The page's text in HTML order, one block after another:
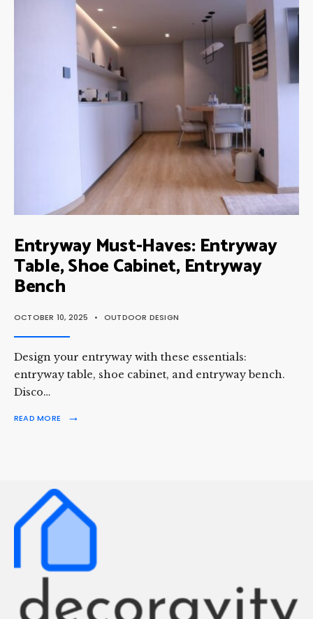
Entryway Must-Haves: Entryway
Table, Shoe Cabinet, Entryway
Bench
OCTOBER 10, 2025 • OUTDOOR DESIGN
Design your entryway with these essentials:
entryway table, shoe cabinet, and entryway bench.
Disco…
READ MORE →